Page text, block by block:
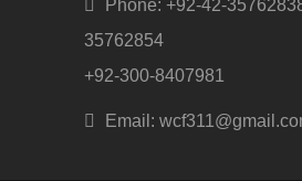
Phone: +92-42-
35762854
+92-300-8407981
Email: